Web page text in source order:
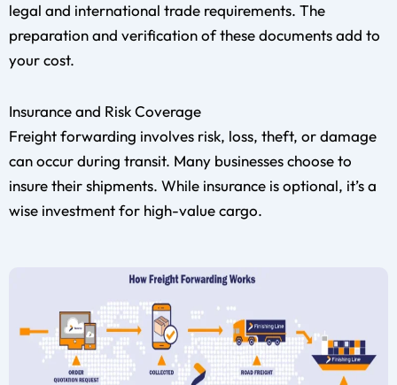
legal and international trade requirements. The
preparation and verification of these documents add to
your cost.
Insurance and Risk Coverage
Freight forwarding involves risk, loss, theft, or damage
can occur during transit. Many businesses choose to
insure their shipments. While insurance is optional, it’s a
wise investment for high-value cargo.